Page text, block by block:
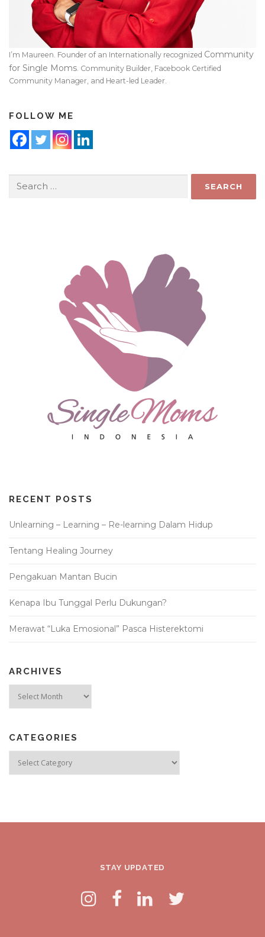
I’m Maureen. Founder of an Internationally recognized Community
for Single Moms . Community Builder, Facebook Certified
Community Manager, and Heart-led Leader.
FOLLOW ME
for:
RECENT POSTS
Unlearning – Learning – Re-learning Dalam Hidup
Tentang Healing Journey
Pengakuan Mantan Bucin
Kenapa Ibu Tunggal Perlu Dukungan?
Merawat “Luka Emosional” Pasca Histerektomi
ARCHIVES
CATEGORIES
STAY UPDATED